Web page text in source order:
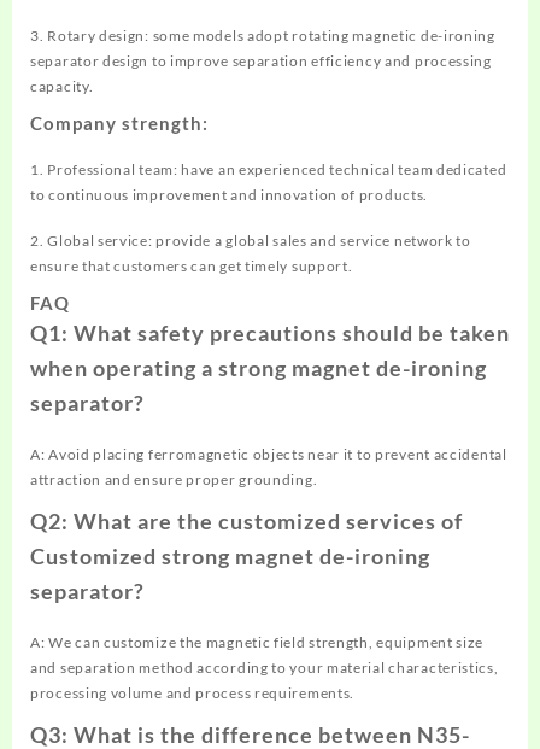
3. Rotary design: some models adopt rotating magnetic de-ironing
separator design to improve separation efficiency and processing
capacity.
Company strength:
1. Professional team: have an experienced technical team dedicated
to continuous improvement and innovation of products.
2. Global service: provide a global sales and service network to
ensure that customers can get timely support.
FAQ
Q1: What safety precautions should be taken
when operating a strong magnet de-ironing
separator?
A: Avoid placing ferromagnetic objects near it to prevent accidental
attraction and ensure proper grounding.
Q2: What are the customized services of
Customized strong magnet de-ironing
separator?
A: We can customize the magnetic field strength, equipment size
and separation method according to your material characteristics,
processing volume and process requirements.
Q3: What is the difference between N35-